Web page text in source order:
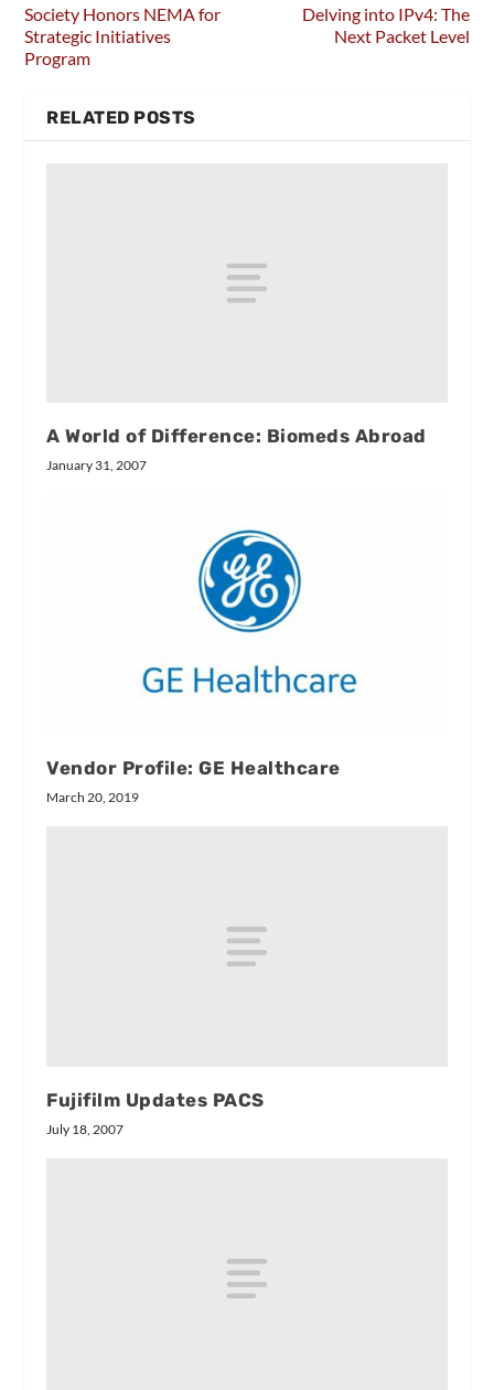
Society Honors NEMA for
Strategic Initiatives
Program
Delving into IPv4: The
Next Packet Level
RELATED POSTS
A World of Difference: Biomeds Abroad
January 31, 2007
Vendor Profile: GE Healthcare
March 20, 2019
Fujifilm Updates PACS
July 18, 2007